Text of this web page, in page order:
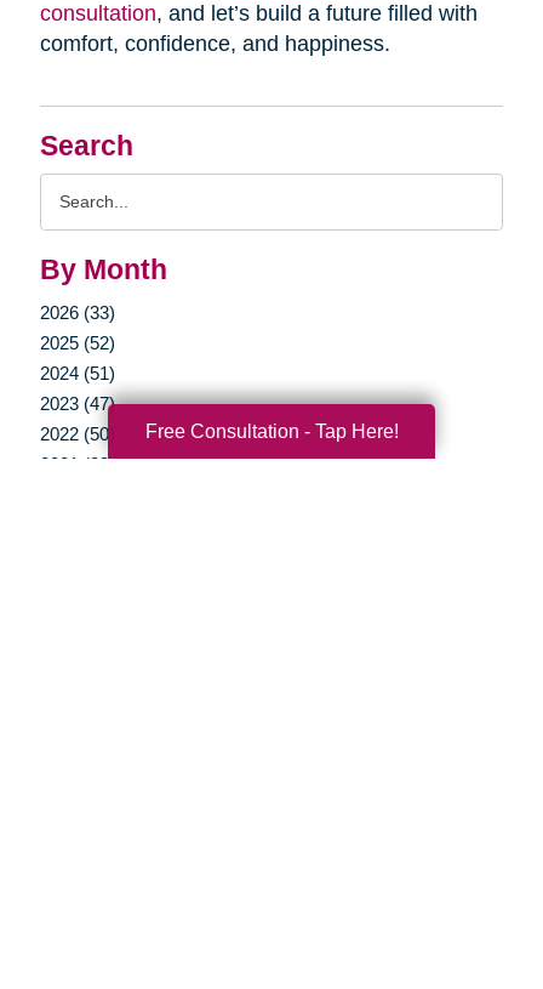
Search
By Month
2026 (33)
2025 (52)
2024 (51)
2023 (47)
2022 (50)
2021 (39)
consultation, and let’s build a future filled with
comfort, confidence, and happiness.
Free Consultation - Tap Here!